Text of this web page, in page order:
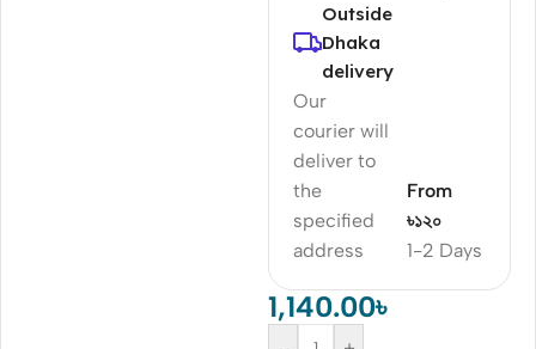
Outside
Dhaka
delivery
Our
courier will
deliver to
the
specified
address
1-2 Days
From
৳১২০
1,140.00৳